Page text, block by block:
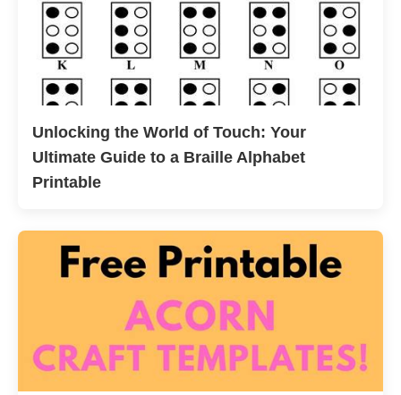
Unlocking the World of Touch: Your
Ultimate Guide to a Braille Alphabet
Printable